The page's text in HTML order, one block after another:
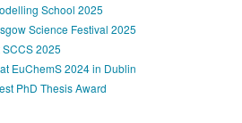
School 2025
Science Festival 2025
2025
EuChemS 2024 in Dublin
PhD Thesis Award